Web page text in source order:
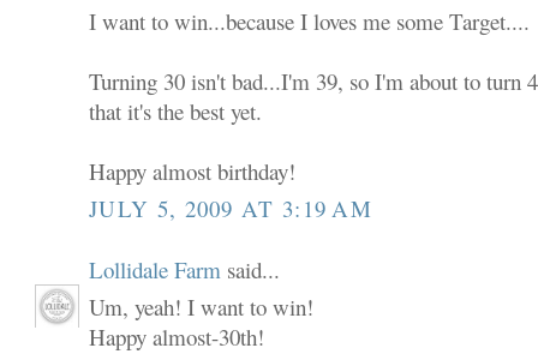
I want to win...because I loves me some Target....
Turning 30 isn't bad...I'm 39, so I'm about to turn
that it's the best yet.
Happy almost birthday!
JULY 5, 2009 AT 3:19 AM
Lollidale Farm said...
Um, yeah! I want to win!
Happy almost-30th!